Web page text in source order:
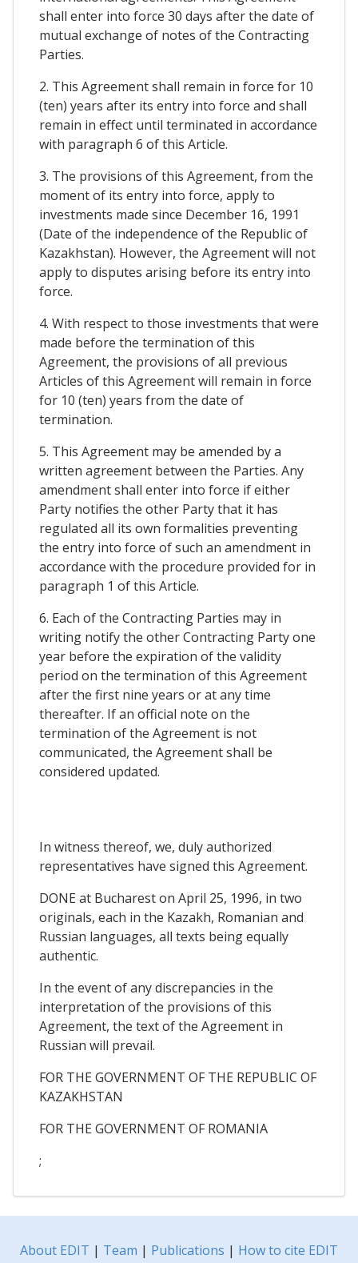
shall enter into force 30 days after the date of
mutual exchange of notes of the Contracting
Parties.
2. This Agreement shall remain in force for 10
(ten) years after its entry into force and shall
remain in effect until terminated in accordance
with paragraph 6 of this Article.
3. The provisions of this Agreement, from the
moment of its entry into force, apply to
investments made since December 16, 1991
(Date of the independence of the Republic of
Kazakhstan). However, the Agreement will not
apply to disputes arising before its entry into
force.
4. With respect to those investments that were
made before the termination of this
Agreement, the provisions of all previous
Articles of this Agreement will remain in force
for 10 (ten) years from the date of
termination.
5. This Agreement may be amended by a
written agreement between the Parties. Any
amendment shall enter into force if either
Party notifies the other Party that it has
regulated all its own formalities preventing
the entry into force of such an amendment in
accordance with the procedure provided for in
paragraph 1 of this Article.
6. Each of the Contracting Parties may in
writing notify the other Contracting Party one
year before the expiration of the validity
period on the termination of this Agreement
after the first nine years or at any time
thereafter. If an official note on the
termination of the Agreement is not
communicated, the Agreement shall be
considered updated.
In witness thereof, we, duly authorized
representatives have signed this Agreement.
DONE at Bucharest on April 25, 1996, in two
originals, each in the Kazakh, Romanian and
Russian languages, all texts being equally
authentic.
In the event of any discrepancies in the
interpretation of the provisions of this
Agreement, the text of the Agreement in
Russian will prevail.
FOR THE GOVERNMENT OF THE REPUBLIC OF
KAZAKHSTAN
FOR THE GOVERNMENT OF ROMANIA
;
About EDIT | Team | Publications | How to cite EDIT